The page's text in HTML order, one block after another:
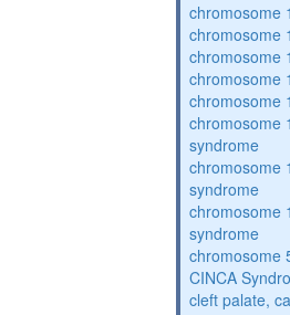
chromosome
chromosome
chromosome
chromosome
chromosome
chromosome
syndrome
chromosome
syndrome
chromosome
syndrome
chromosome
CINCA
cleft palate,